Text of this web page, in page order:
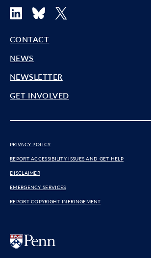
LinkedInBluesky
X
CONTACT
NEWS
NEWSLETTER
GET INVOLVED
PRIVACY POLICY
REPORT ACCESSIBILITY ISSUES AND GET HELP
DISCLAIMER
EMERGENCY SERVICES
REPORT COPYRIGHT INFRINGEMENT